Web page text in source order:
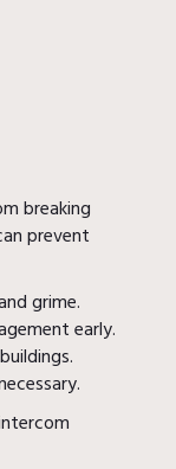
breaking
prevent
grime.
early.